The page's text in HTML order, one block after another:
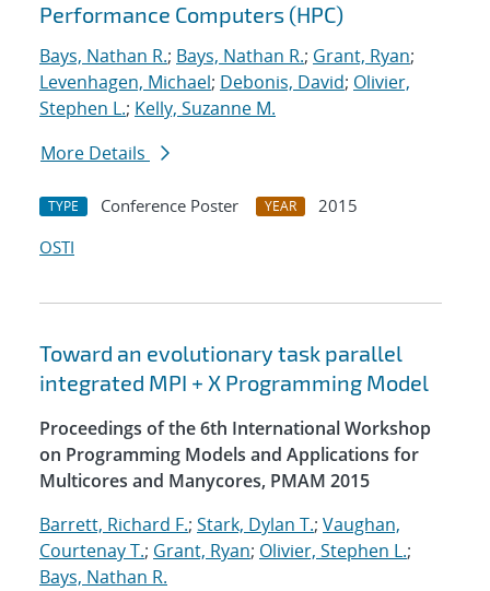
Performance Computers (HPC)
Bays, Nathan R.; Bays, Nathan R.; Grant, Ryan;
Levenhagen, Michael; Debonis, David; Olivier,
Stephen L.; Kelly, Suzanne M.
More Details
TYPE Conference Poster YEAR
2015
OSTI
Toward an evolutionary task parallel
integrated MPI + X Programming Model
Proceedings of the 6th International Workshop
on Programming Models and Applications for
Multicores and Manycores, PMAM 2015
Barrett, Richard F.; Stark, Dylan T.; Vaughan,
Courtenay T.; Grant, Ryan; Olivier, Stephen L.;
Bays, Nathan R.